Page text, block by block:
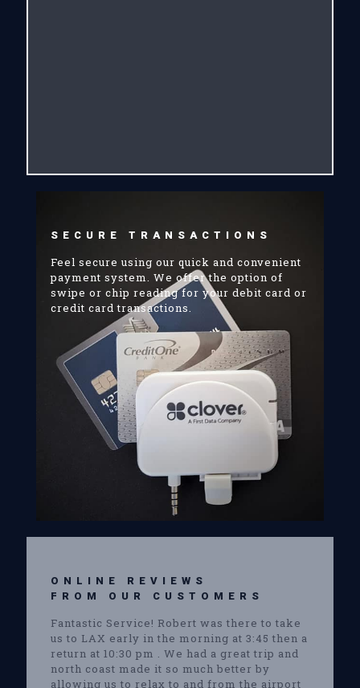
SECURE TRANSACTIONS
Feel secure using our quick and convenient
payment system. We offer the option of
swipe or chip reading for your debit card or
credit card transactions.
ONLINE REVIEWS
FROM OUR CUSTOMERS
Fantastic Service! Robert was there to take
us to LAX early in the morning at 3:45 then a
return at 10:30 pm . We had a great trip and
north coast made it so much better by
allowing us to relax to and from the airport